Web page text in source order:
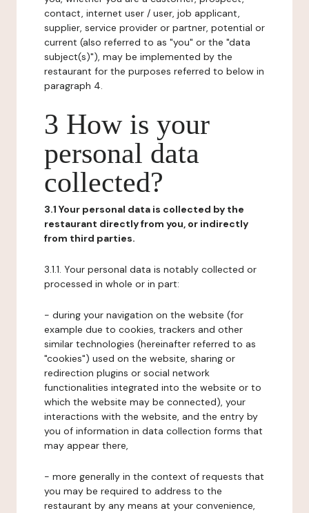
contact, internet user / user, job applicant,
supplier, service provider or partner, potential or
current (also referred to as "you" or the "data
subject(s)"), may be implemented by the
restaurant for the purposes referred to below in
paragraph 4.
3 How is your
personal data
collected?
3.1 Your personal data is collected by the
restaurant directly from you, or indirectly
from third parties.
3.1.1. Your personal data is notably collected or
processed in whole or in part:
- during your navigation on the website (for
example due to cookies, trackers and other
similar technologies (hereinafter referred to as
"cookies") used on the website, sharing or
redirection plugins or social network
functionalities integrated into the website or to
which the website may be connected), your
interactions with the website, and the entry by
you of information in data collection forms that
may appear there,
- more generally in the context of requests that
you may be required to address to the
restaurant by any means at your convenience,